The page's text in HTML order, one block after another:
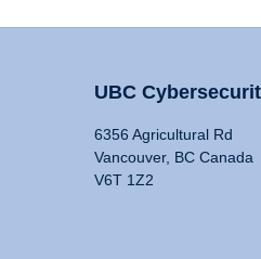
UBC
6356 Agricultural Rd
Vancouver, BC Canada
V6T 1Z2